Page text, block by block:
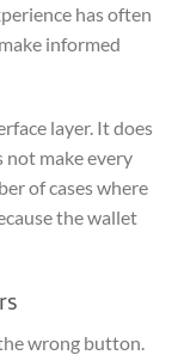
has often
informed
layer. It does
not make every
of cases where
the wallet
wrong button.